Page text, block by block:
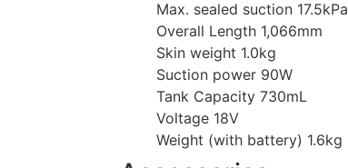
Max. sealed suction 17.5kPa
Overall Length 1,066mm
Skin weight 1.0kg
Suction power 90W
Tank Capacity 730mL
Voltage 18V
Weight (with battery) 1.6kg